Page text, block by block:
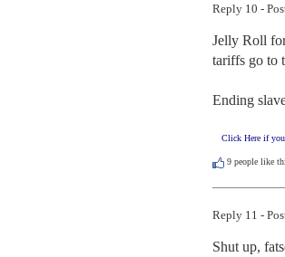
Reply 10 -
Jelly Roll
tariffs go to
Ending
Click Here if
9 people like
Reply 11 -
Shut up,